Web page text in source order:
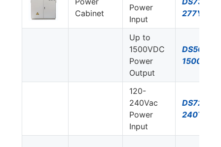
Cabinet
Power
Input
277Y/NN
Up to
1500VDC
Power
Output
1500/51
120-
240Vac
Power
Input
DS72US-
240T/NN